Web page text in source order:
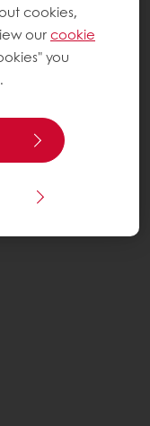
cookies,
ourcookie
you